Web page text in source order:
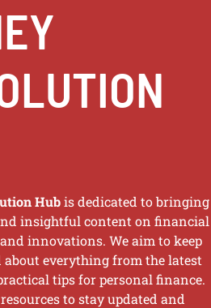
Hubis dedicated to bringing
insightful content on financial
innovations. We aim to keep
everything from the latest
tips for personal finance.
to stay updated and